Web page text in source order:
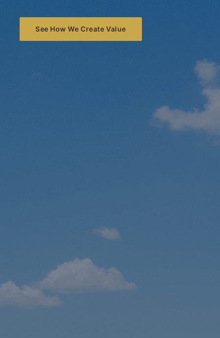
See How We Create Value